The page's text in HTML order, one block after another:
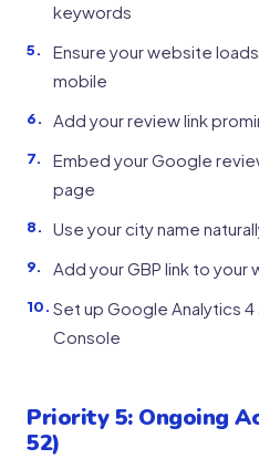
keywords
Ensure your website
mobile
Add your review link
Embed your Google
page
Use your city name
Add your GBP link to
Set up Google Analytics
Console
Priority 5: Ongoing
52)